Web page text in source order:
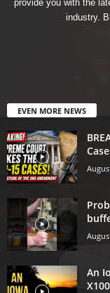
provide you with the
industry.
EVEN MORE NEWS
An